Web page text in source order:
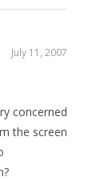
July 11, 2007
concerned
the screen